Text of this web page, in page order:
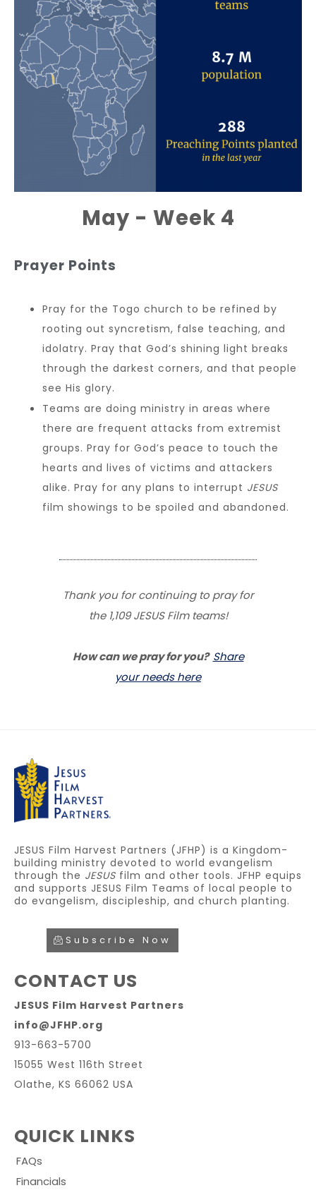
May - Week 4
Prayer Points
Pray for the Togo church to be refined by
rooting out syncretism, false teaching, and
idolatry. Pray that God’s shining light breaks
through the darkest corners, and that people
see His glory.
Teams are doing ministry in areas where
there are frequent attacks from extremist
groups. Pray for God’s peace to touch the
hearts and lives of victims and attackers
alike. Pray for any plans to interrupt JESUS
film showings to be spoiled and abandoned.
Thank you for continuing to pray for
the 1,109 JESUS Film teams!
How can we pray for you? Share
your needs here
JESUS Film Harvest Partners (JFHP) is a Kingdom-
building ministry devoted to world evangelism
through the JESUS film and other tools. JFHP equips
and supports JESUS Film Teams of local people to
do evangelism, discipleship, and church planting.
Subscribe Now
CONTACT US
JESUS Film Harvest Partners
info@JFHP.org
913-663-5700
15055 West 116th Street
Olathe, KS 66062 USA
QUICK LINKS
FAQs
Financials